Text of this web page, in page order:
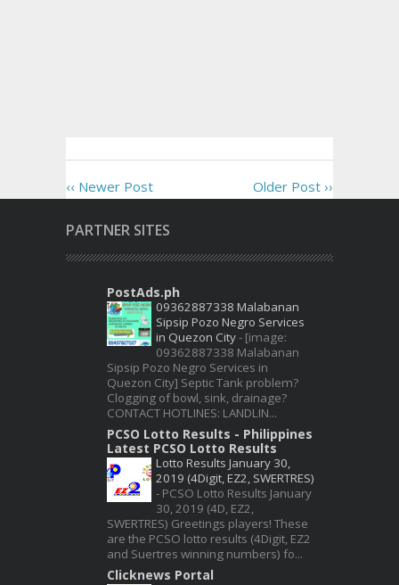
‹‹ Newer Post Older Post ››
PARTNER SITES
PostAds.ph
09362887338 Malabanan
Sipsip Pozo Negro Services
in Quezon City- [image:
09362887338 Malabanan
Sipsip Pozo Negro Services in
Quezon City] Septic Tank problem?
Clogging of bowl, sink, drainage?
CONTACT HOTLINES: LANDLIN...
PCSO Lotto Results - Philippines
Latest PCSO Lotto Results
Lotto Results January 30,
2019 (4Digit, EZ2, SWERTRES)
- PCSO Lotto Results January
30, 2019 (4D, EZ2,
SWERTRES) Greetings players! These
are the PCSO lotto results (4Digit, EZ2
and Suertres winning numbers) fo...
Clicknews Portal